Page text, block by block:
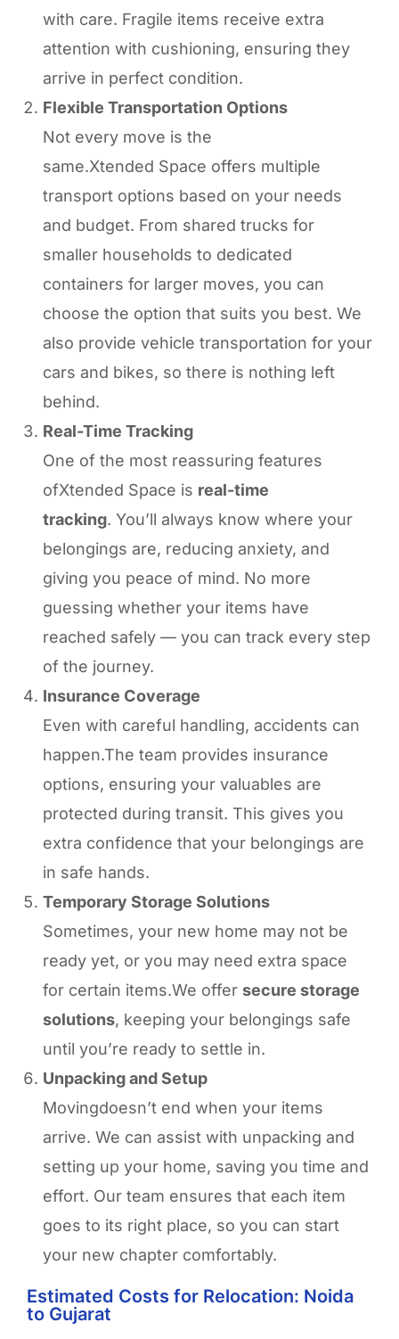
with care. Fragile items receive extra
attention with cushioning, ensuring they
arrive in perfect condition.
Flexible Transportation Options
Not every move is the
same.Xtended Space offers multiple
transport options based on your needs
and budget. From shared trucks for
smaller households to dedicated
containers for larger moves, you can
choose the option that suits you best. We
also provide vehicle transportation for your
cars and bikes, so there is nothing left
behind.
Real-Time Tracking
One of the most reassuring features
ofXtended Space is real-time
tracking. You’ll always know where your
belongings are, reducing anxiety, and
giving you peace of mind. No more
guessing whether your items have
reached safely — you can track every step
of the journey.
Insurance Coverage
Even with careful handling, accidents can
happen.The team provides insurance
options, ensuring your valuables are
protected during transit. This gives you
extra confidence that your belongings are
in safe hands.
Temporary Storage Solutions
Sometimes, your new home may not be
ready yet, or you may need extra space
for certain items.We offer secure storage
solutions, keeping your belongings safe
until you’re ready to settle in.
Unpacking and Setup
Movingdoesn’t end when your items
arrive. We can assist with unpacking and
setting up your home, saving you time and
effort. Our team ensures that each item
goes to its right place, so you can start
your new chapter comfortably.
Estimated Costs for Relocation: Noida
to Gujarat